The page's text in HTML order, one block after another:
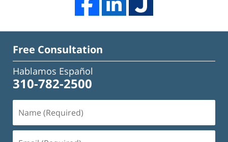
Free Consultation
Hablamos Español
310-782-2500
(Required)